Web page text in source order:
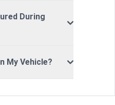
During
My Vehicle?